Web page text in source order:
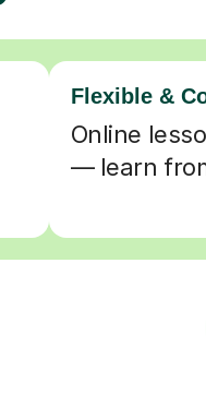
Flexible &
Online
— learn